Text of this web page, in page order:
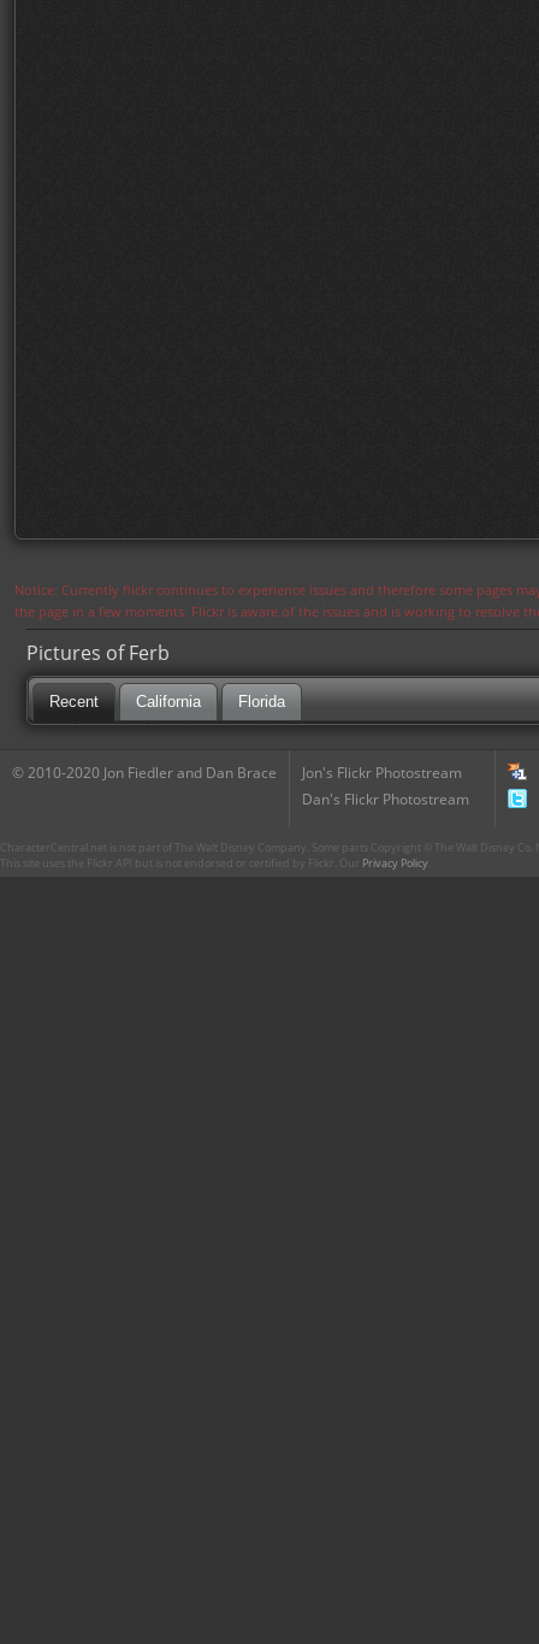
Notice: Currently flickr continues to experience issues and therefore some pages
the page in a few moments. Flickr is aware of the issues and is working to resolve
Pictures of Ferb
Recent California Florida
© 2010-2020 Jon Fiedler and Dan Brace
Jon's Flickr Photostream
Dan's Flickr Photostream
CharacterCentral.net is not part of The Walt Disney Company. Some parts Copyright © The Walt Disney
This site uses the Flickr API but is not endorsed or certified by Flickr. Our Privacy Policy